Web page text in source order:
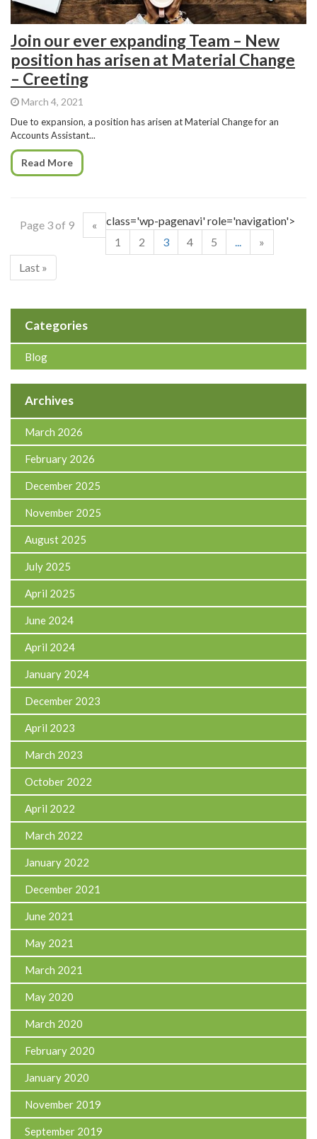
Join our ever expanding Team – New
position has arisen at Material Change
– Creeting
March 4, 2021
Due to expansion, a position has arisen at Material Change for an
Accounts Assistant...
Read More
class='wp-pagenavi' role='navigation'>
Page 3 of 9
«
1
2 3 4 5 ...
»
Last »
Categories
Blog
Archives
March 2026
February 2026
December 2025
November 2025
August 2025
July 2025
April 2025
June 2024
April 2024
January 2024
December 2023
April 2023
March 2023
October 2022
April 2022
March 2022
January 2022
December 2021
June 2021
May 2021
March 2021
May 2020
March 2020
February 2020
January 2020
November 2019
September 2019